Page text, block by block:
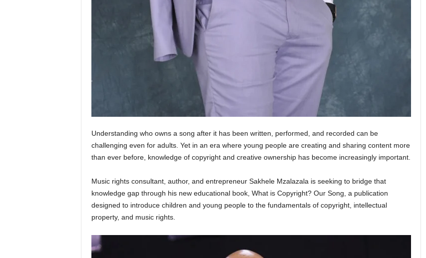
Understanding who owns a song after it has been written, performed, and recorded can be
challenging even for adults. Yet in an era where young people are creating and sharing content more
than ever before, knowledge of copyright and creative ownership has become increasingly important.
Music rights consultant, author, and entrepreneur Sakhele Mzalazala is seeking to bridge that
knowledge gap through his new educational book, What is Copyright? Our Song, a publication
designed to introduce children and young people to the fundamentals of copyright, intellectual
property, and music rights.